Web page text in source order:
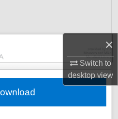
×
Switch to
desktopview
Collections
Network™